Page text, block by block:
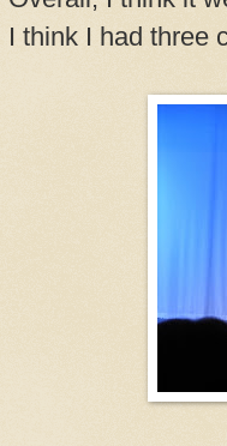
I think I had three